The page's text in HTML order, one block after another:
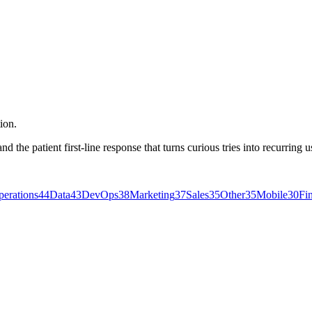
the patient first-line response that turns curious tries into recurring
44Data43DevOps38Marketing37Sales35Other35Mobile30